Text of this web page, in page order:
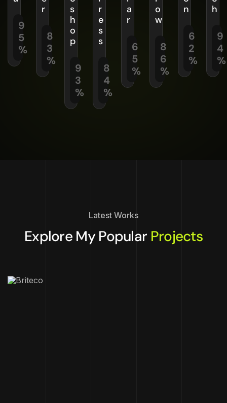
9
5
%
r
8
3
%
s
h
o
p
9
3
%
r
e
s
s
8
4
%
a
r
6
5
%
o
w
8
6
%
n
6
2
%
h
9
4
%
Latest Works
Explore My Popular Projects